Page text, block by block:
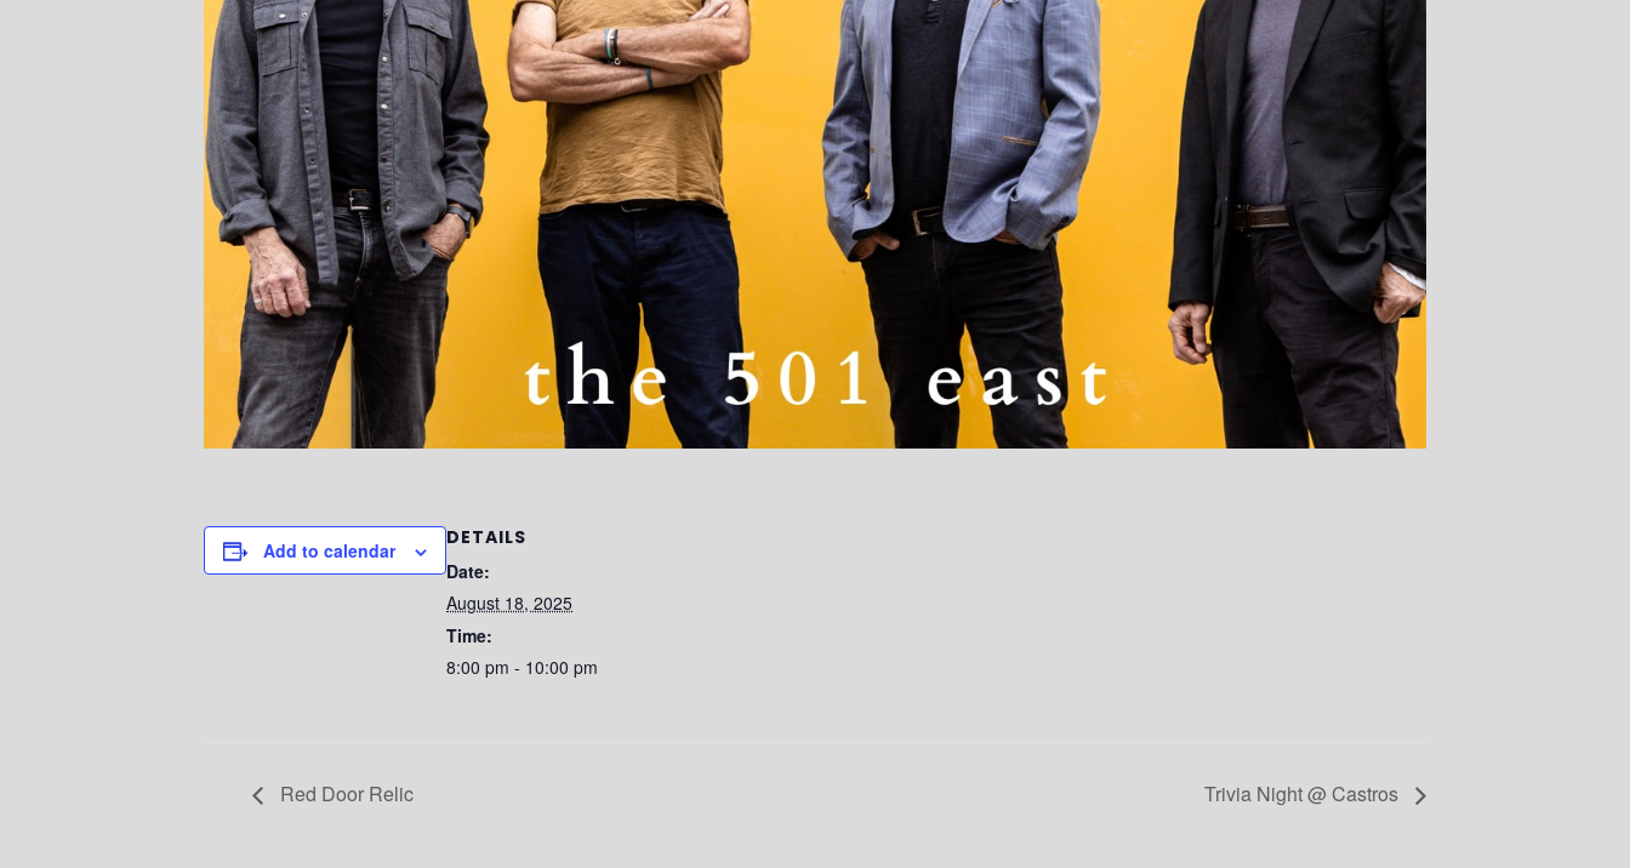
Add to calendar
DETAILS
Date:
August 18, 2025
Time:
8:00 pm - 10:00 pm
Red Door Relic Trivia Night @ Castros